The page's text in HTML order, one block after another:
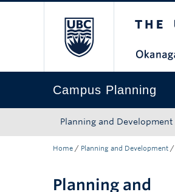
Campus Planning
Planning and Development
Home / Planning and Development /
Planning and